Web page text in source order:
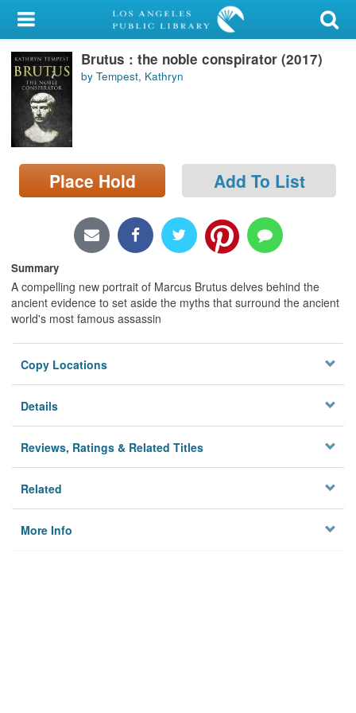
My Account
Library Card
Sign In
Search
Locations/Hours (external
page)
Brutus : the noble conspirator (2017)
by Tempest, Kathryn
Place Hold Add To List
Summary
A compelling new portrait of Marcus Brutus delves behind the
ancient evidence to set aside the myths that surround the ancient
world's most famous assassin
Copy Locations
Details
Reviews, Ratings & Related Titles
Related
More Info